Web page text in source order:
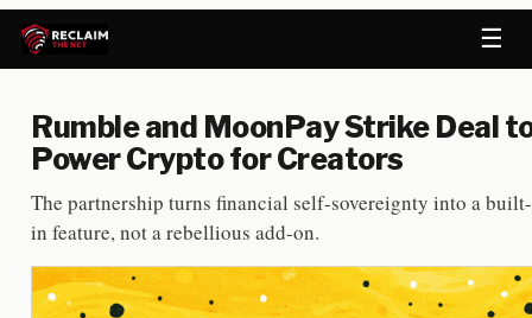
☰
Rumble and MoonPay Strike Deal
Power Crypto for Creators
The partnership turns financial self-sovereignty into a built-
in feature, not a rebellious add-on.